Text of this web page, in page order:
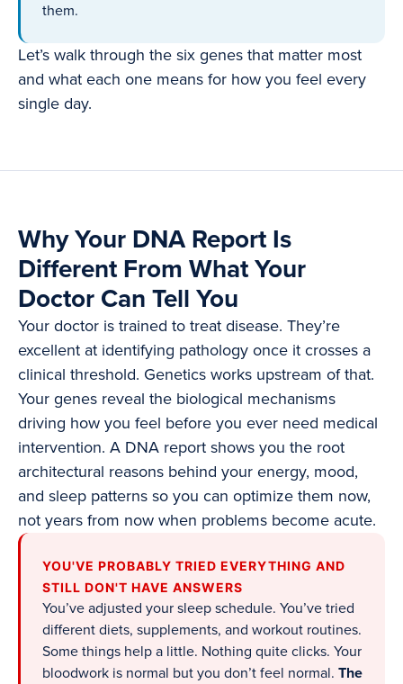
them.
Let’s walk through the six genes that matter most
and what each one means for how you feel every
single day.
Why Your DNA Report Is
Different From What Your
Doctor Can Tell You
Your doctor is trained to treat disease. They’re
excellent at identifying pathology once it crosses a
clinical threshold. Genetics works upstream of that.
Your genes reveal the biological mechanisms
driving how you feel before you ever need medical
intervention. A DNA report shows you the root
architectural reasons behind your energy, mood,
and sleep patterns so you can optimize them now,
not years from now when problems become acute.
YOU'VE PROBABLY TRIED EVERYTHING AND
STILL DON'T HAVE ANSWERS
You’ve adjusted your sleep schedule. You’ve tried
different diets, supplements, and workout routines.
Some things help a little. Nothing quite clicks. Your
bloodwork is normal but you don’t feel normal. The